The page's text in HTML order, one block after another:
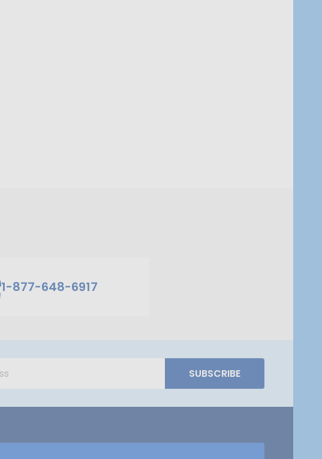
1-877-648-6917
SUBSCRIBE